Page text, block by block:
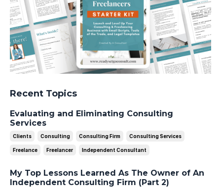
Recent Topics
Evaluating and Eliminating Consulting
Services
Clients Consulting Consulting Firm Consulting Services
Freelance Freelancer Independent Consultant
My Top Lessons Learned As The Owner of An
Independent Consulting Firm (Part 2)